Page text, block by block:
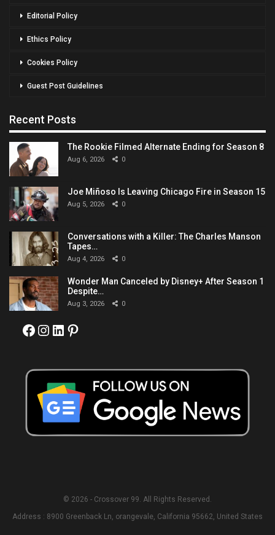
Editorial Policy
Ethics Policy
Cookies Policy
Guest Post Guidelines
Recent Posts
The Rookie Filmed Alternate Ending for Season 8
Aug 6, 2026 0
Joe Miñoso Is Leaving Chicago Fire in Season 15
Aug 5, 2026 0
Conversations with a Killer: The Charles Manson
Tapes…
Aug 4, 2026 0
Wonder Man Canceled by Disney+ After Season 1
Despite…
Aug 3, 2026 0
Facebook
Instagram
LinkedIn
Pinterest
© 2026 - Crossover 99. All Rights Reserved.
Address : 8900 Greenback Ln, orangevale, California 95662, United States